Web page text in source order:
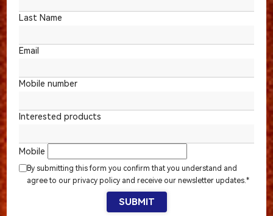
Last Name
Email
Mobile number
Interested products
Mobile
By submitting this form you confirm that you understand and
agree to our privacy policy and receive our newsletter updates.*
SUBMIT